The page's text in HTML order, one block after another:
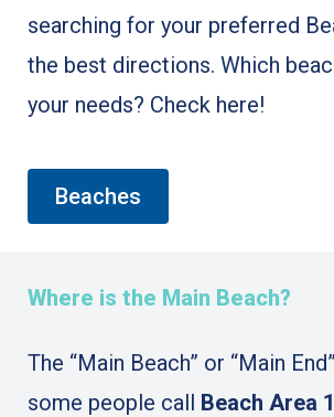
searching for your preferred
the best directions. Which
your needs? Check here!
Beaches
Where is the Main Beach?
The “Main Beach” or “Main
some people call Beach Area 1